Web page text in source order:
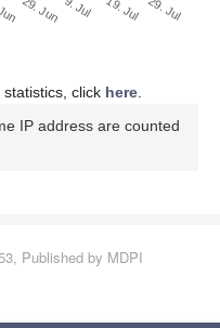
29. Jun 9. Jul 19. Jul 29. Jul
click here.
IP address are counted
Published by MDPI